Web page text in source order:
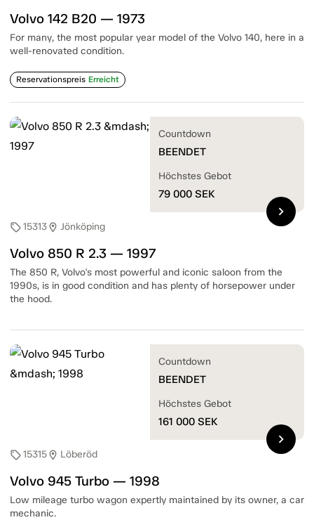
Volvo 142 B20 — 1973
For many, the most popular year model of the Volvo 140, here in a
well-renovated condition.
Reservationspreis Erreicht
sell15313location_on Jönköping
Volvo 850 R 2.3 — 1997
The 850 R, Volvo's most powerful and iconic saloon from the
1990s, is in good condition and has plenty of horsepower under
the hood.
Countdown
BEENDET
Höchstes Gebot
79 000 SEK
chevron_right
sell15315location_on Löberöd
Volvo 945 Turbo — 1998
Low mileage turbo wagon expertly maintained by its owner, a car
mechanic.
Countdown
BEENDET
Höchstes Gebot
161 000 SEK
chevron_right